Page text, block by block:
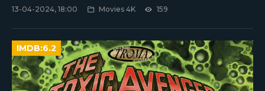
13-04-2024, 18:00 Movies 4K 159
IMDB:6.2